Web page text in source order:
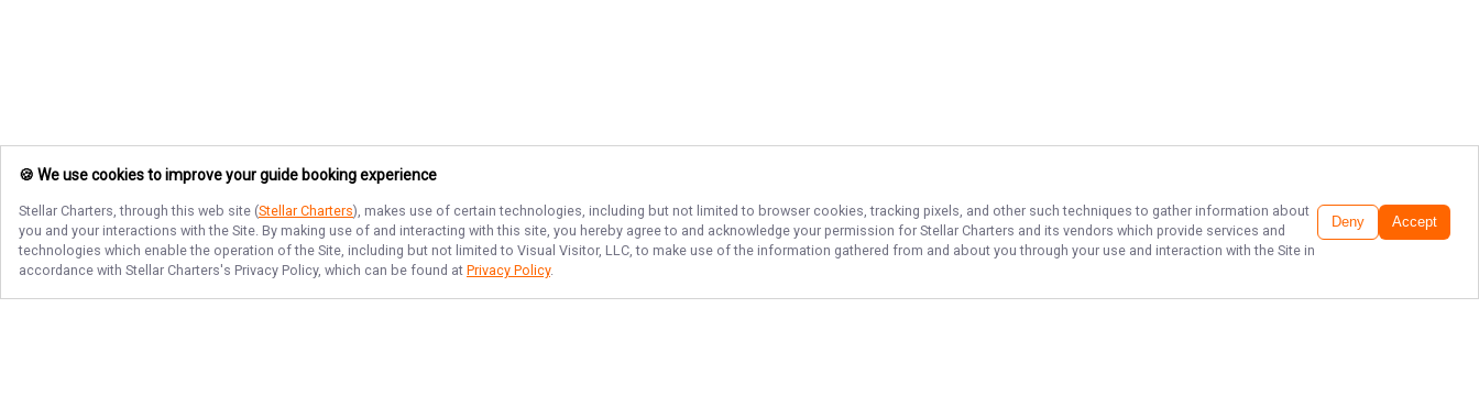
🍪 We use cookies to improve your guide booking experience
Stellar Charters, through this web site (Stellar Charters), makes use of certain technologies, including but not limited to browser cookies, tracking pixels, and other such techniques to gather information about
you and your interactions with the Site. By making use of and interacting with this site, you hereby agree to and acknowledge your permission for Stellar Charters and its vendors which provide services and
technologies which enable the operation of the Site, including but not limited to Visual Visitor, LLC, to make use of the information gathered from and about you through your use and interaction with the Site in
accordance with Stellar Charters's Privacy Policy, which can be found at Privacy Policy.
Deny Accept